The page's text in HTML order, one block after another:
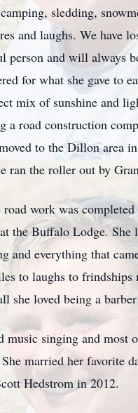
sledding,
and laughs. We have
person and will always
for what she gave to
mix of sunshine and
a road construction
to the Dillon area
ran the roller out by
work was completed
the Buffalo Lodge. She
and everything that
to laughs to frindships
she loved being a
music singing and most
married her favorite
Hedstrom in 2012.